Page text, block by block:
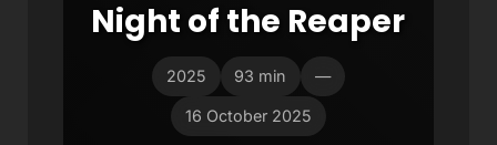
Night of the Reaper
2025 93 min —
16 October 2025